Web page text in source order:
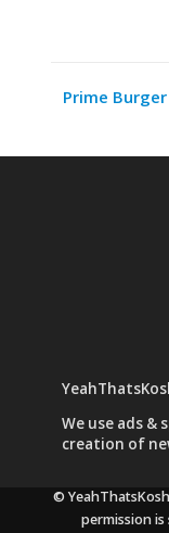
Prime
We use ads &
creation of
©
permission